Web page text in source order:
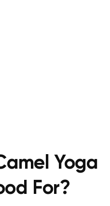
Yoga
For?